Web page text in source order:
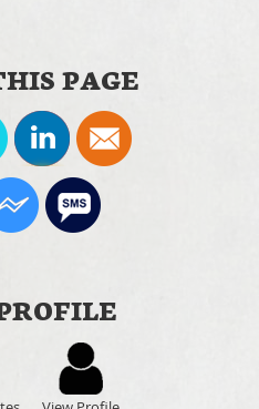
PAGE